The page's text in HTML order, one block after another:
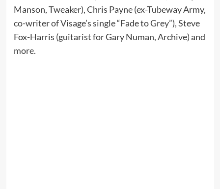
Manson, Tweaker), Chris Payne (ex-Tubeway Army,
co-writer of Visage’s single “Fade to Grey”), Steve
Fox-Harris (guitarist for Gary Numan, Archive) and
more.